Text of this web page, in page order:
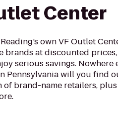
Center
own VF Outlet
brands at discounted prices,
serious savings. Nowhere
Pennsylvania will you find
of brand-name retailers,